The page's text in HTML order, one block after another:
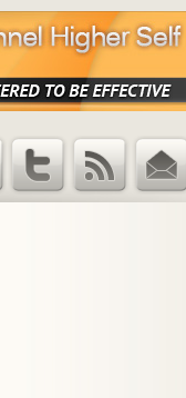
Email
RSS Feed
Twitter